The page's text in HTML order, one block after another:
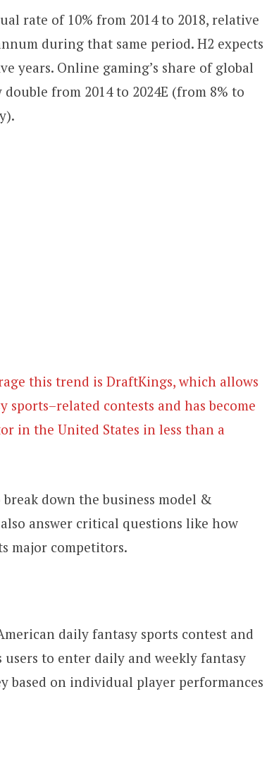
rate of 10% from 2014 to 2018, relative
during that same period. H2 expects
years. Online gaming’s share of global
from 2014 to 2024E (from 8% to
this trend is DraftKings, which allows
contests and has become
in the United States in less than a
down the business model &
answer critical questions like how
major competitors.
daily fantasy sports contest and
to enter daily and weekly fantasy
based on individual player performances